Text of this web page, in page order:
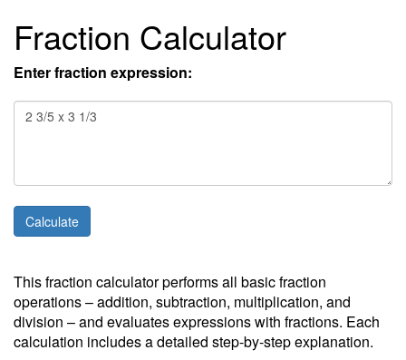
Fraction Calculator
Enter fraction expression:
This fraction calculator performs all basic fraction
operations – addition, subtraction, multiplication, and
division – and evaluates expressions with fractions. Each
calculation includes a detailed step-by-step explanation.